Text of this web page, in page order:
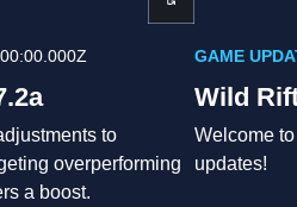
to
overperforming
a boost.
GAME
Wild
Welcome
updates!